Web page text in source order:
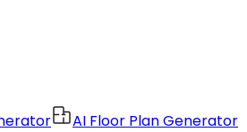
AI Floor Plan Generator